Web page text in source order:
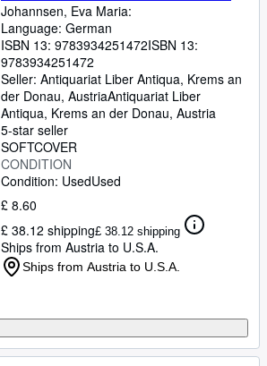
Maria Johannsen
Johannsen, Eva Maria:
Language: German
ISBN 13: 9783934251472ISBN 13:
9783934251472
Seller: Antiquariat Liber Antiqua, Krems an
der Donau, AustriaAntiquariat Liber
Antiqua, Krems an der Donau, Austria
5-star seller
SOFTCOVER
CONDITION
Condition: UsedUsed
£ 8.60
£ 38.12 shipping£ 38.12 shipping
Ships from Austria to U.S.A.
Ships from Austria to U.S.A.